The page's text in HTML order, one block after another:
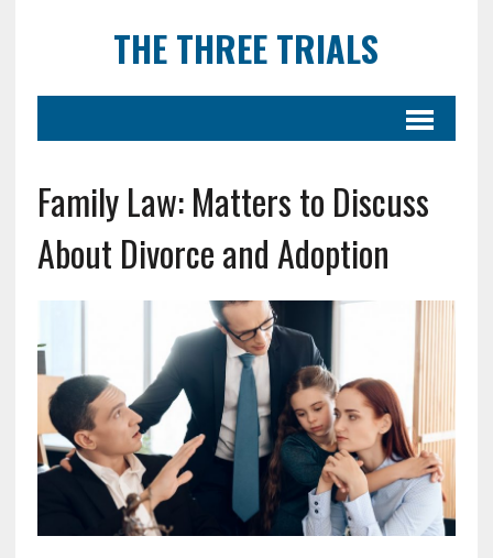
THE THREE TRIALS
Family Law: Matters to Discuss
About Divorce and Adoption